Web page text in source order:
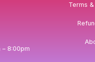
– 8:00pm
Terms